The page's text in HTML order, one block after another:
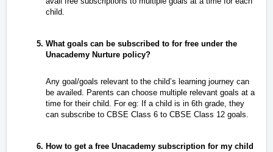
child.
What goals can be subscribed to for free under the
Unacademy Nurture policy?
Any goal/goals relevant to the child’s learning journey can
be availed. Parents can choose multiple relevant goals at a
time for their child. For eg: If a child is in 6th grade, they
can subscribe to CBSE Class 6 to CBSE Class 12 goals.
How to get a free Unacademy subscription for my child